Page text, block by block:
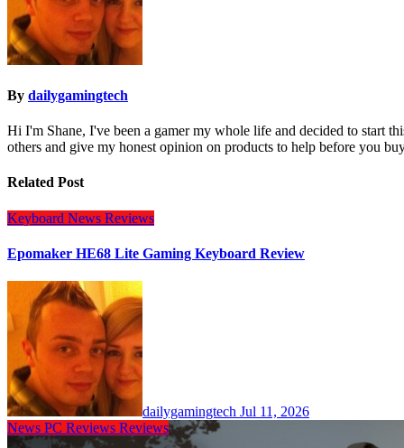
By dailygamingtech
Hi I'm Shane, I've been a gamer my whole life and decided to start
others and give my honest opinion on products to help before you
Related Post
Keyboard News Reviews
Epomaker HE68 Lite Gaming Keyboard Review
dailygamingtech Jul 11, 2026
News PC Reviews Reviews